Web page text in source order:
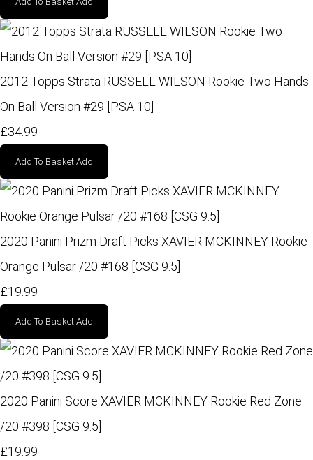
2012 Topps Strata RUSSELL WILSON Rookie Two Hands
On Ball Version #29 [PSA 10]
£34.99
Add To Basket Add
2020 Panini Prizm Draft Picks XAVIER MCKINNEY Rookie
Orange Pulsar /20 #168 [CSG 9.5]
£19.99
Add To Basket Add
2020 Panini Score XAVIER MCKINNEY Rookie Red Zone
/20 #398 [CSG 9.5]
£19.99